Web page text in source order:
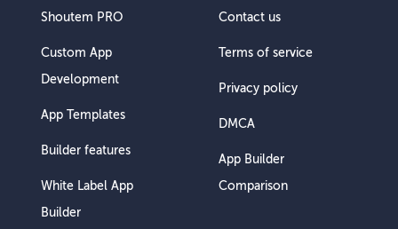
Shoutem PRO
Custom App
Development
App Templates
Builder features
White Label App
Builder
Contact us
Terms of service
Privacy policy
DMCA
App Builder
Comparison